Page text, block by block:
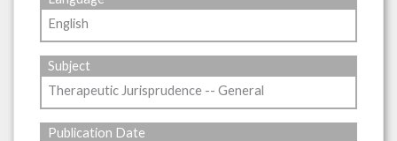
English
Subject
Therapeutic Jurisprudence -- General
Publication Date